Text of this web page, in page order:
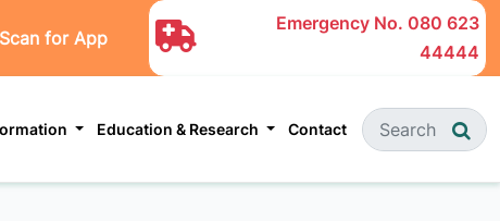
Scan for App
Emergency No. 080 623
44444
Education & Research Contact